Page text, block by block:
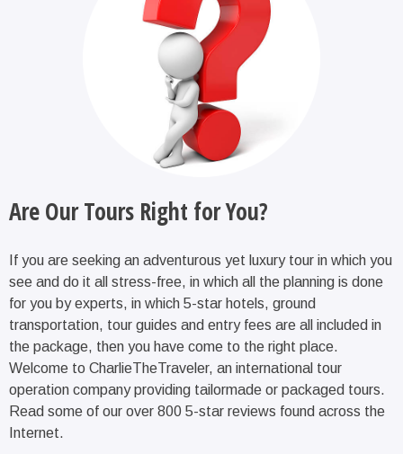
Are Our Tours Right for You?
If you are seeking an adventurous yet luxury tour in which you
see and do it all stress-free, in which all the planning is done
for you by experts, in which 5-star hotels, ground
transportation, tour guides and entry fees are all included in
the package, then you have come to the right place.
Welcome to CharlieTheTraveler, an international tour
operation company providing tailormade or packaged tours.
Read some of our over 800 5-star reviews found across the
Internet.